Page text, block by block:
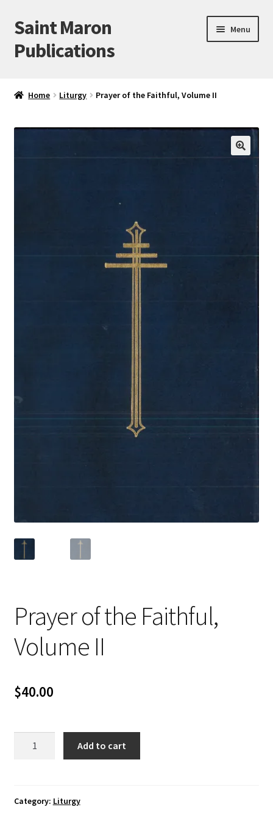
Skip
to
navigation
Skip
to
content
Saint Maron
Publications
Menu
Home Liturgy Prayer of the Faithful, Volume II
Prayer of the Faithful,
Volume II
$40.00
Volume
Add to cart
Category: Liturgy